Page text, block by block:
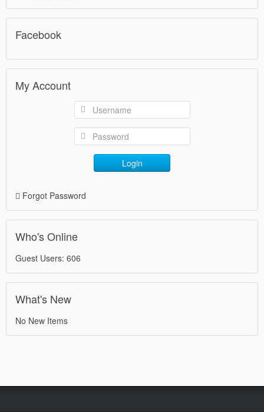
Facebook
My Account
Login
Forgot Password
Who's Online
Guest Users: 606
What's New
No New Items